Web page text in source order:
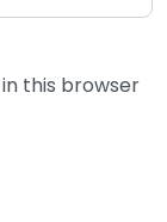
this browser